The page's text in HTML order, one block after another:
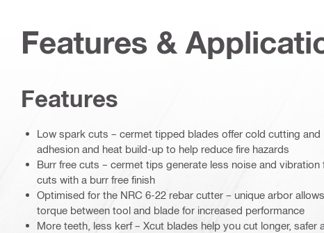
Features &
Features
Low spark cuts – cermet tipped blades offer cold cutting and
adhesion and heat build-up to help reduce fire hazards
Burr free cuts – cermet tips generate less noise and
cuts with a burr free finish
Optimised for the NRC 6-22 rebar cutter – unique arbor
torque between tool and blade for increased performance
More teeth, less kerf – Xcut blades help you cut longer, safer